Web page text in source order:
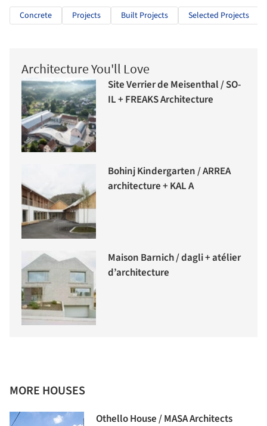
Concrete Projects Built Projects Selected Projects
Architecture You'll Love
Site Verrier de Meisenthal / SO-
IL + FREAKS Architecture
Bohinj Kindergarten / ARREA
architecture + KAL A
Maison Barnich / dagli + atélier
d’architecture
MORE HOUSES
Othello House / MASA Architects